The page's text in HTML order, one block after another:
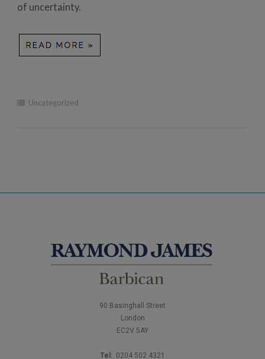
of uncertainty.
Uncategorized
90 Basinghall Street
London
EC2V 5AY
Tel: 0204 502 4321